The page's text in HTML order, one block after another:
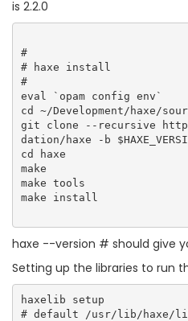
is 2.2.0
#
# haxe install
#
eval `opam config env`
cd ~/Development/haxe/
git clone --recursive
dation/haxe -b
cd haxe
make
make tools
make install
haxe --version # should give
Setting up the libraries to run
haxelib setup
# default /usr/lib/haxe/